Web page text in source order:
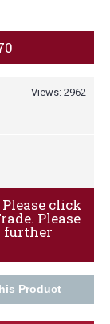
Views: 2962
Please click
Please
further
Product